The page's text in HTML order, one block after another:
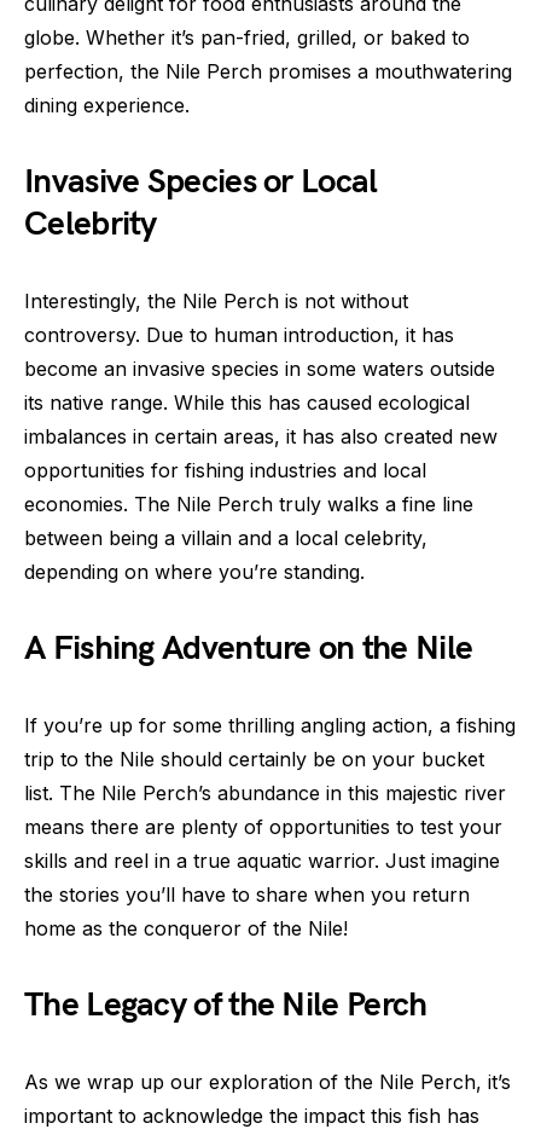
globe. Whether it’s pan-fried, grilled, or baked to
perfection, the Nile Perch promises a mouthwatering
dining experience.
Invasive Species or Local
Celebrity
Interestingly, the Nile Perch is not without
controversy. Due to human introduction, it has
become an invasive species in some waters outside
its native range. While this has caused ecological
imbalances in certain areas, it has also created new
opportunities for fishing industries and local
economies. The Nile Perch truly walks a fine line
between being a villain and a local celebrity,
depending on where you’re standing.
A Fishing Adventure on the Nile
If you’re up for some thrilling angling action, a fishing
trip to the Nile should certainly be on your bucket
list. The Nile Perch’s abundance in this majestic river
means there are plenty of opportunities to test your
skills and reel in a true aquatic warrior. Just imagine
the stories you’ll have to share when you return
home as the conqueror of the Nile!
The Legacy of the Nile Perch
As we wrap up our exploration of the Nile Perch, it’s
important to acknowledge the impact this fish has